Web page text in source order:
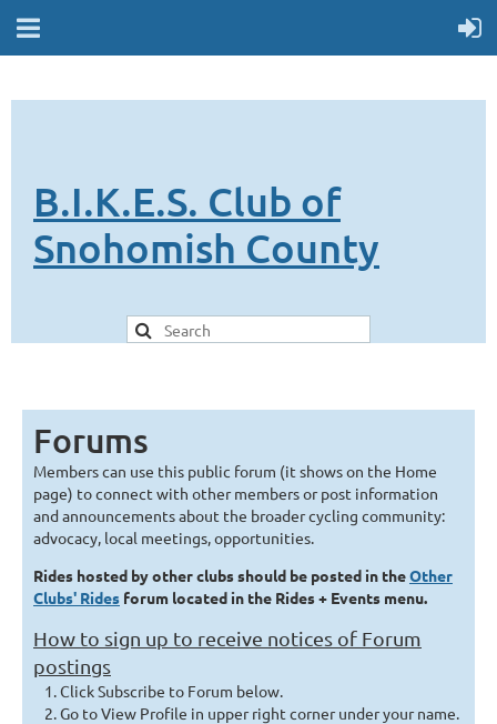
B.I.K.E.S. Club of
Snohomish County
Forums
Members can use this public forum (it shows on the Home
page) to connect with other members or post information
and announcements about the broader cycling community:
advocacy, local meetings, opportunities.
Rides hosted by other clubs should be posted in theOther
Clubs' Rides forum located in the Rides + Events menu.
How to sign up to receive notices of Forum
postings
Click Subscribe to Forum below.
Go to View Profile in upper right corner under your name.